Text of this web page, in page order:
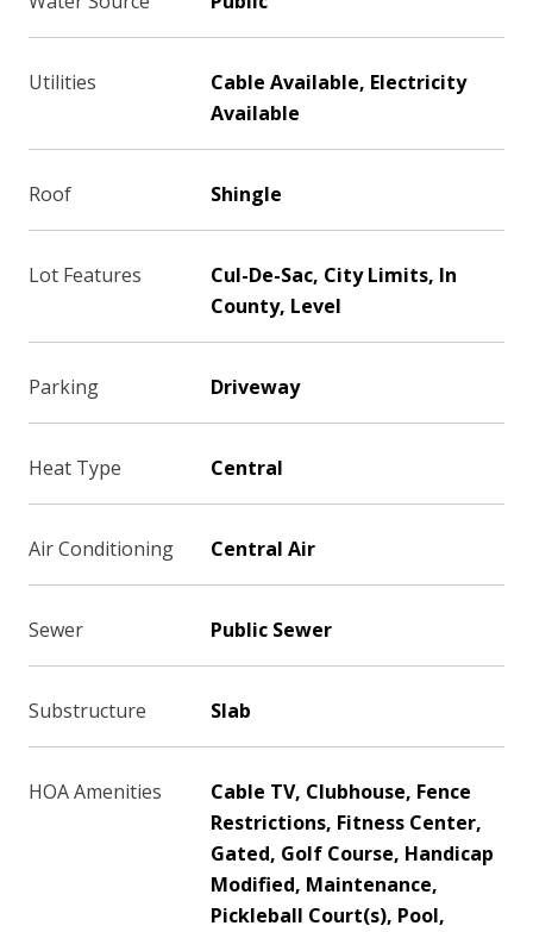
Utilities
Cable Available, Electricity
Available
Roof Shingle
Lot Features
Cul-De-Sac, City Limits, In
County, Level
Parking Driveway
Heat Type Central
Air Conditioning Central Air
Sewer Public Sewer
Substructure Slab
HOA Amenities
Cable TV, Clubhouse, Fence
Restrictions, Fitness Center,
Gated, Golf Course, Handicap
Modified, Maintenance,
Pickleball Court(s), Pool,